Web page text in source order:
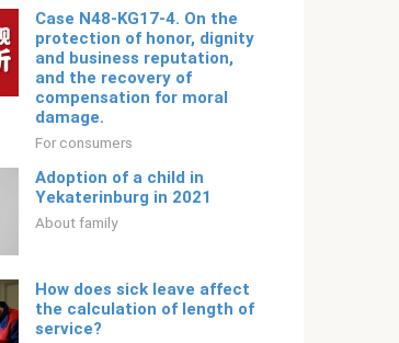
Case N48-KG17-4. On the
protection of honor, dignity
and business reputation,
and the recovery of
compensation for moral
damage.
For consumers
Adoption of a child in
Yekaterinburg in 2021
About family
How does sick leave affect
the calculation of length of
service?